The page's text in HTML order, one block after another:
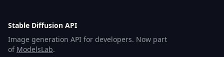
Stable Diffusion API
Image generation API for developers. Now part
of ModelsLab.